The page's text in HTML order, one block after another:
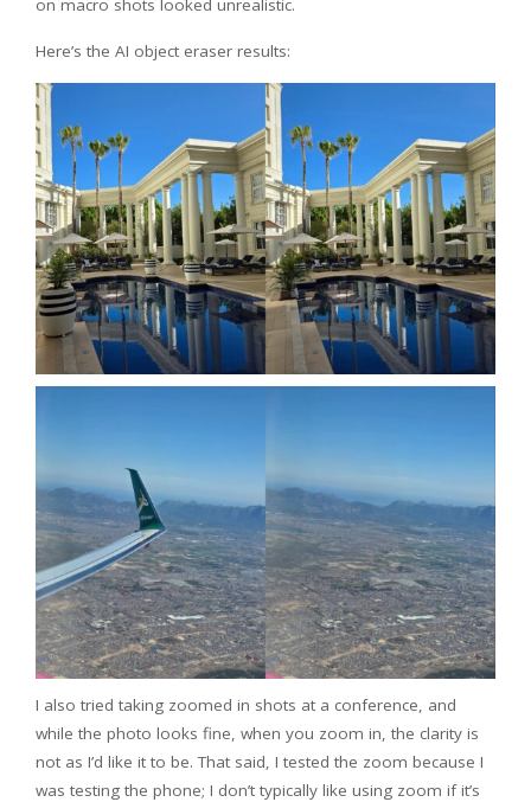
Here’s the AI object eraser results:
I also tried taking zoomed in shots at a conference, and
while the photo looks fine, when you zoom in, the clarity is
not as I’d like it to be. That said, I tested the zoom because I
was testing the phone; I don’t typically like using zoom if it’s